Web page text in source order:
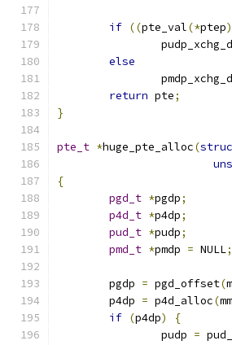
if ((pte_val(*ptep)
else
return pte;
}
pte_t *huge_pte_alloc(
{
pgd_t *pgdp;
p4d_t *p4dp;
pud_t *pudp;
pmd_t *pmdp = NULL;
	pgdp
= pgd_offset(
	p4dp
= p4d_alloc(mm
if (p4dp)
{
		pudp
=